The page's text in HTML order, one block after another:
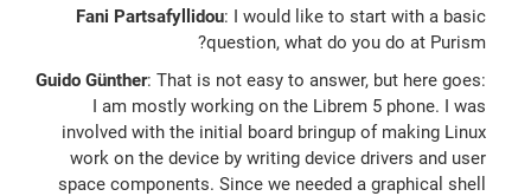
Fani Partsafyllidou: I would like to start with a basic
question, what do you do at Purism?
Guido Günther: That is not easy to answer, but here goes:
I am mostly working on the Librem 5 phone. I was
involved with the initial board bringup of making Linux
work on the device by writing device drivers and user
space components. Since we needed a graphical shell